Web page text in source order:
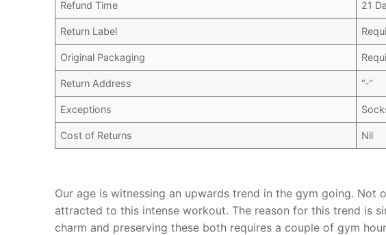
Refund Time 21
Return Label
Original Packaging
Return Address “-“
Exceptions
Cost of Returns Nil
Our age is witnessing an upwards trend in the gym going. Not
attracted to this intense workout. The reason for this trend is
charm and preserving these both requires a couple of gym